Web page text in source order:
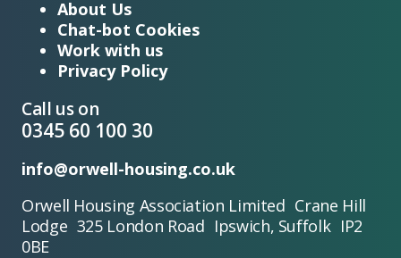
About Us
Chat-bot Cookies
Work with us
Privacy Policy
Call us on
0345 60 100 30
info@orwell-housing.co.uk
Orwell Housing Association Limited Crane Hill
Lodge 325 London Road Ipswich, Suffolk IP2
0BE